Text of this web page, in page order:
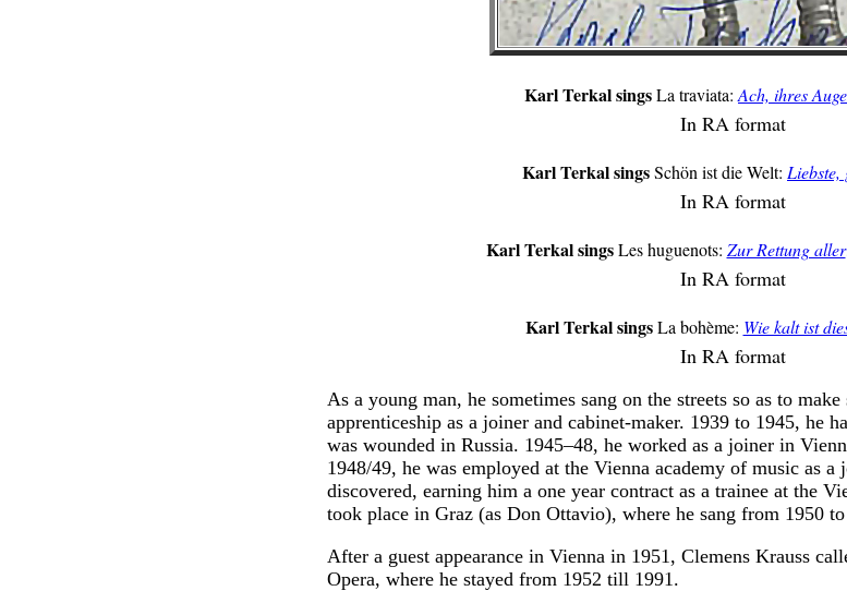
Karl Terkal singsLa traviata: Ach, ihres
In RA format
Karl Terkal singsSchön ist die Welt:
In RA format
Karl Terkal sings Les huguenots: Zur Rettung aller
In RA format
Karl Terkal sings La bohème: Wie kalt ist
In RA format
As a young man, he sometimes sang on the streets so as to
apprenticeship as a joiner and cabinet-maker. 1939 to 1945, he
was wounded in Russia. 1945–48, he worked as a joiner in
1948/49, he was employed at the Vienna academy of music as
discovered, earning him a one year contract as a trainee at the
took place in Graz (as Don Ottavio), where he sang from 1950
After a guest appearance in Vienna in 1951, Clemens Krauss
Opera, where he stayed from 1952 till 1991.